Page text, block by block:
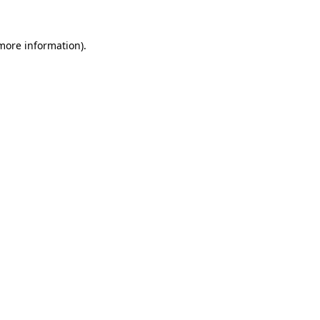
information).